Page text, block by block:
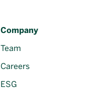
Company
Team
Careers
ESG